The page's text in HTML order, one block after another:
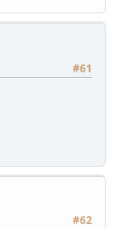
#61
#62